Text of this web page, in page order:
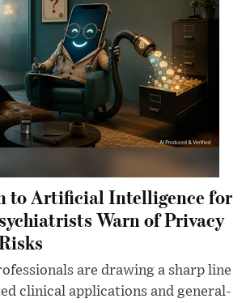
to Artificial Intelligence for
Warn of Privacy
are drawing a sharp line
clinical applications and general-